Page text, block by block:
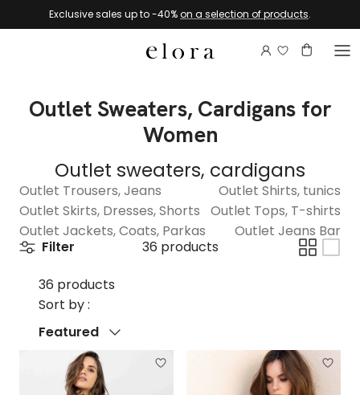
Skip to contentExclusive sales up to -40%on a selection of products.
AccountLogin to
Basket
Outlet Sweaters, Cardigans for
Women
Outlet sweaters, cardigans
Outlet Trousers, Jeans
Outlet Shirts, tunics
Outlet Skirts, Dresses, Shorts
Outlet Tops, T-shirts
Outlet Jackets, Coats, Parkas
Outlet Jeans Bar
Filter
36 products
36 products
Sort by :
Sort by
Featured